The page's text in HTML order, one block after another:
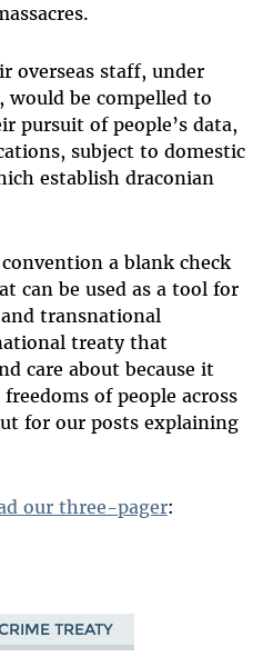
overseas staff, under
be compelled to
pursuit of people’s data,
subject to domestic
establish draconian
a blank check
can be used as a tool for
transnational
treaty that
care about because it
of people across
for our posts explaining
our three-pager:
TREATY